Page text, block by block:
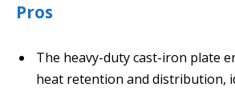
Pros
The heavy-duty cast-iron plate
heat retention and distribution,